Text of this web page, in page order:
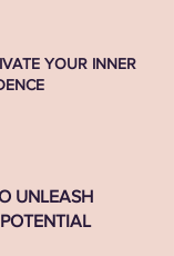
YOUR INNER
UNLEASH